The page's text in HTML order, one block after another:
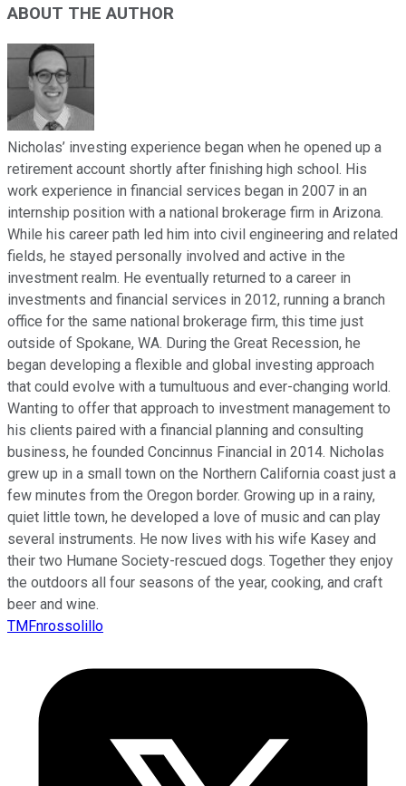
ABOUT THE AUTHOR
Nicholas’ investing experience began when he opened up a
retirement account shortly after finishing high school. His
work experience in financial services began in 2007 in an
internship position with a national brokerage firm in Arizona.
While his career path led him into civil engineering and related
fields, he stayed personally involved and active in the
investment realm. He eventually returned to a career in
investments and financial services in 2012, running a branch
office for the same national brokerage firm, this time just
outside of Spokane, WA. During the Great Recession, he
began developing a flexible and global investing approach
that could evolve with a tumultuous and ever-changing world.
Wanting to offer that approach to investment management to
his clients paired with a financial planning and consulting
business, he founded Concinnus Financial in 2014. Nicholas
grew up in a small town on the Northern California coast just a
few minutes from the Oregon border. Growing up in a rainy,
quiet little town, he developed a love of music and can play
several instruments. He now lives with his wife Kasey and
their two Humane Society-rescued dogs. Together they enjoy
the outdoors all four seasons of the year, cooking, and craft
beer and wine.
TMFnrossolillo